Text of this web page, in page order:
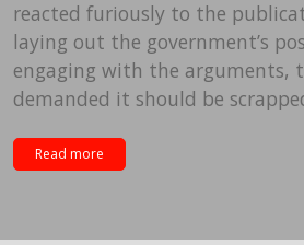
reacted furiously to the
laying out the government’s
engaging with the arguments,
demanded it should be
Read more